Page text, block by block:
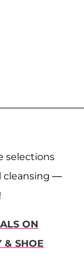
selections
cleansing —
ON
& SHOE